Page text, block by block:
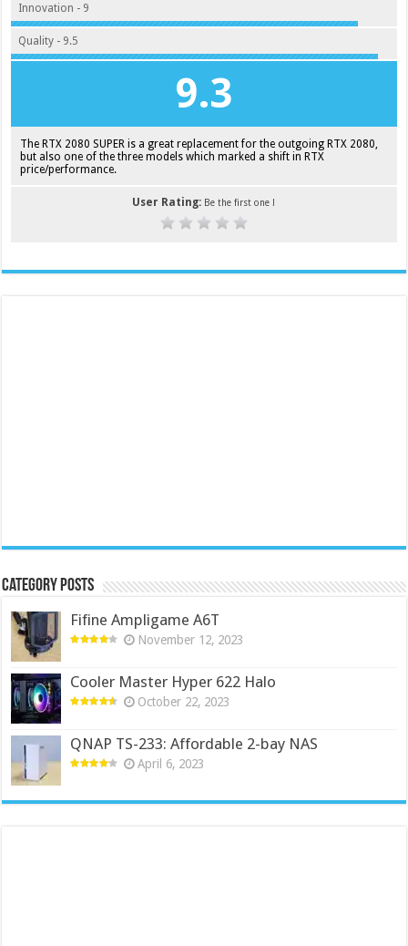
Innovation - 9
Quality - 9.5
9.3
The RTX 2080 SUPER is a great replacement for the outgoing RTX 2080,
but also one of the three models which marked a shift in RTX
price/performance.
User Rating: Be the first one !
Category Posts
Fifine Ampligame A6T
November 12, 2023
Cooler Master Hyper 622 Halo
October 22, 2023
QNAP TS-233: Affordable 2-bay NAS
April 6, 2023